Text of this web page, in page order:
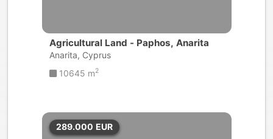
Agricultural Land - Paphos, Anarita
Anarita, Cyprus
10645 m2
289.000 EUR